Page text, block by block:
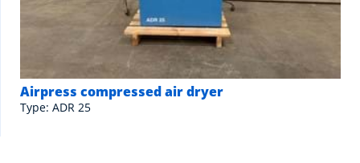
Airpress compressed air dryer
Type: ADR 25